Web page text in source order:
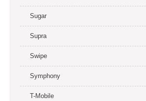
Sugar
Supra
Swipe
Symphony
T-Mobile